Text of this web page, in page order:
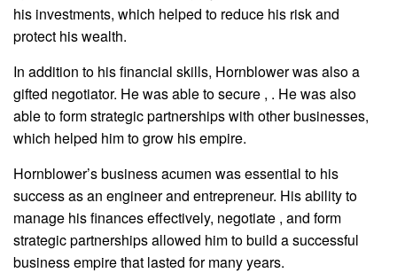
his investments, which helped to reduce his risk and
protect his wealth.
In addition to his financial skills, Hornblower was also a
gifted negotiator. He was able to secure , . He was also
able to form strategic partnerships with other businesses,
which helped him to grow his empire.
Hornblower’s business acumen was essential to his
success as an engineer and entrepreneur. His ability to
manage his finances effectively, negotiate , and form
strategic partnerships allowed him to build a successful
business empire that lasted for many years.